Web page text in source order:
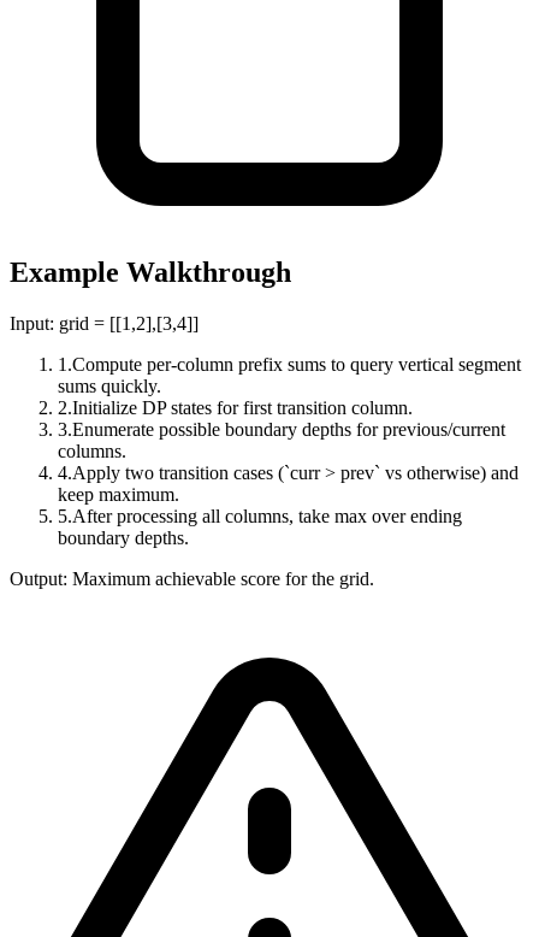
Example Walkthrough
Input: grid = [[1,2],[3,4]]
1 .Compute per-column prefix sums to query vertical segment
sums quickly.
2.Initialize DP states for first transition column.
3.Enumerate possible boundary depths for previous/current
columns.
4.Apply two transition cases (`curr > prev` vs otherwise) and
keep maximum.
5.After processing all columns, take max over ending
boundary depths.
Output: Maximum achievable score for the grid.